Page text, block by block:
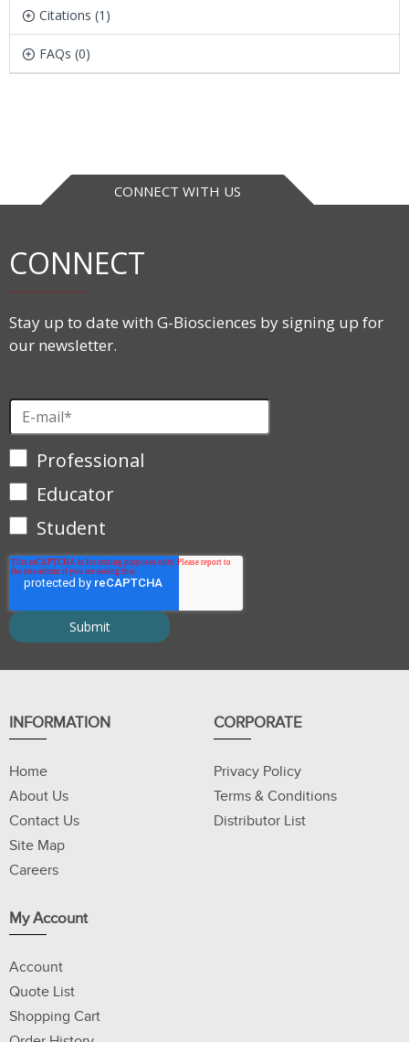
Citations (1)
FAQs (0)
CONNECT WITH US
CONNECT
Stay up to date with G-Biosciences by signing up for
our newsletter.
Professional
Educator
Student
INFORMATION
Home
About Us
Contact Us
Site Map
Careers
CORPORATE
Privacy Policy
Terms & Conditions
Distributor List
My Account
Account
Quote List
Shopping Cart